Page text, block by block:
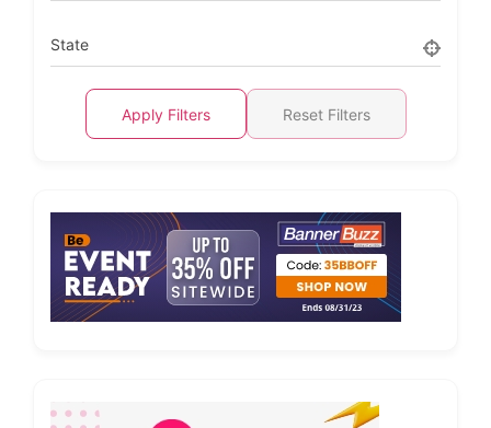
State
Apply Filters Reset Filters